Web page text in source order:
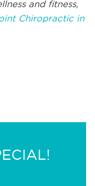
and fitness,
Chiropractic in